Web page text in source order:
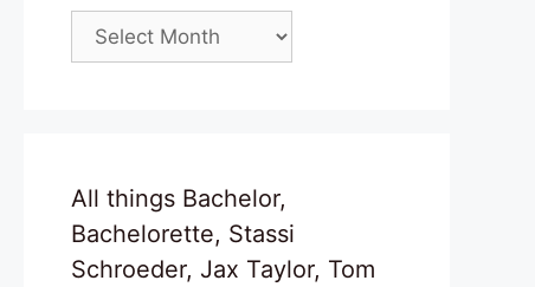
Archives
All things Bachelor,
Bachelorette, Stassi
Schroeder, Jax Taylor, Tom